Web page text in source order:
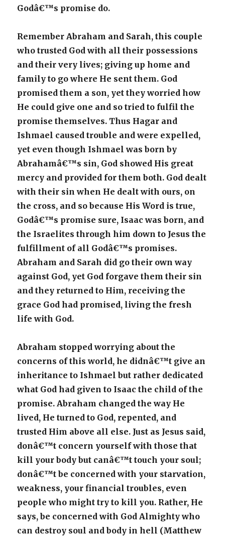
Godâ€™s promise do.
Remember Abraham and Sarah, this couple
who trusted God with all their possessions
and their very lives; giving up home and
family to go where He sent them. God
promised them a son, yet they worried how
He could give one and so tried to fulfil the
promise themselves. Thus Hagar and
Ishmael caused trouble and were expelled,
yet even though Ishmael was born by
Abrahamâ€™s sin, God showed His great
mercy and provided for them both. God dealt
with their sin when He dealt with ours, on
the cross, and so because His Word is true,
Godâ€™s promise sure, Isaac was born, and
the Israelites through him down to Jesus the
fulfillment of all Godâ€™s promises.
Abraham and Sarah did go their own way
against God, yet God forgave them their sin
and they returned to Him, receiving the
grace God had promised, living the fresh
life with God.
Abraham stopped worrying about the
concerns of this world, he didnâ€™t give an
inheritance to Ishmael but rather dedicated
what God had given to Isaac the child of the
promise. Abraham changed the way He
lived, He turned to God, repented, and
trusted Him above all else. Just as Jesus said,
donâ€™t concern yourself with those that
kill your body but canâ€™t touch your soul;
donâ€™t be concerned with your starvation,
weakness, your financial troubles, even
people who might try to kill you. Rather, He
says, be concerned with God Almighty who
can destroy soul and body in hell (Matthew